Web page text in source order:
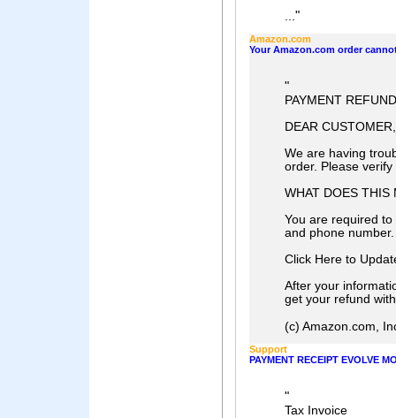
..."
Amazon.com
Your Amazon.com order
"
PAYMENT
DEAR CUSTOMER,
We are having
order. Please
WHAT DOES THIS
You are required
and phone number.
Click Here to
After your
get your refund
(c) Amazon.com,
Support
PAYMENT RECEIPT EVOLVE
"
Tax Invoice